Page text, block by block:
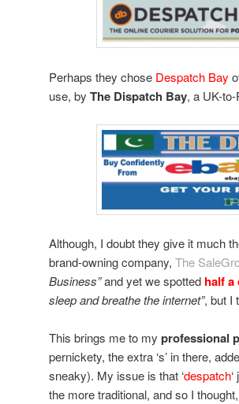
Perhaps they chose Despatch Bay
use, by The Dispatch Bay, a UK-
Although, I doubt they give it much
brand-owning company, The
Business”and yet we spotted half a
sleep and breathe the internet”, but I
This brings me to my professional
pernickety, the extra ‘s’ in there,
sneaky). My issue is that ‘despatch
the more traditional, and so I